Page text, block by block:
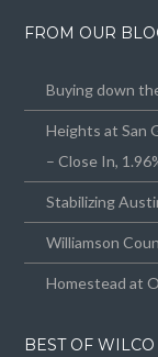
FROM OUR
Buying down
Heights at San
– Close In,
Stabilizing
Williamson
Homestead at
BEST OF WILCO